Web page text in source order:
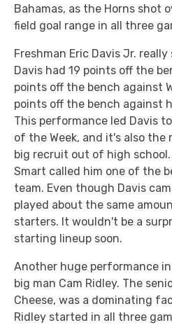
Bahamas, as the Horns shot
field goal range in all three
Freshman Eric Davis Jr.
Davis had 19 points off the
points off the bench against
points off the bench against
This performance led Davis
of the Week, and it's also the
big recruit out of high school.
Smart called him one of the
team. Even though Davis
played about the same
starters. It wouldn't be a
starting lineup soon.
Another huge performance
big man Cam Ridley. The
Cheese, was a dominating
Ridley started in all three